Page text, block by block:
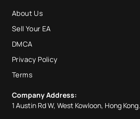
About Us
Sell Your EA
DMCA
Privacy Policy
Terms
Company Address:
1 Austin Rd W, West Kowloon, Hong Kong.